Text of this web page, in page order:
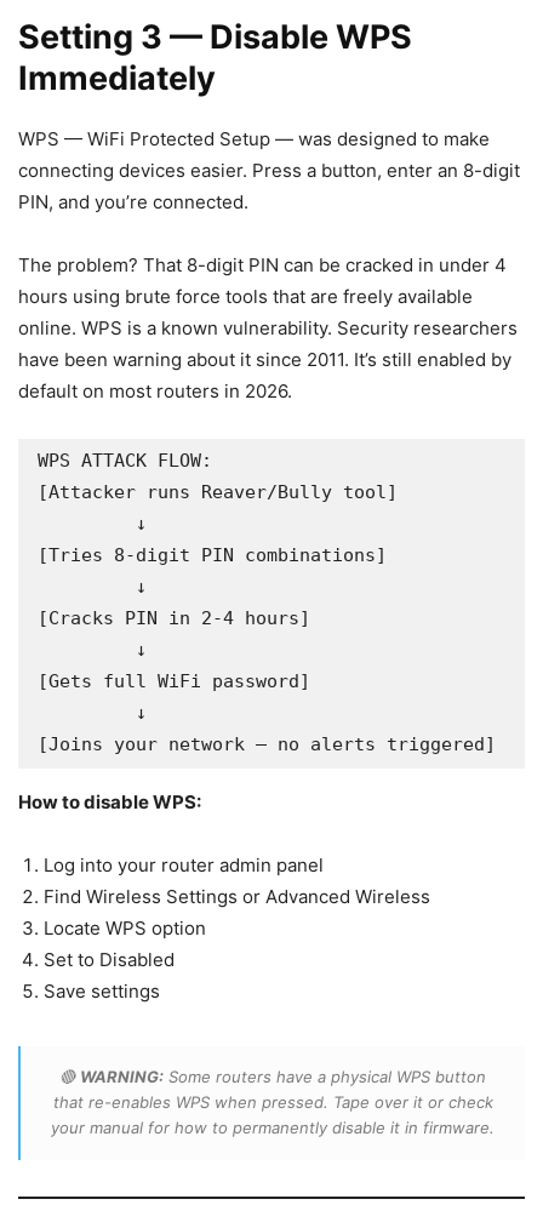
Setting 3 — Disable WPS
Immediately
WPS — WiFi Protected Setup — was designed to make
connecting devices easier. Press a button, enter an 8-digit
PIN, and you’re connected.
The problem? That 8-digit PIN can be cracked in under 4
hours using brute force tools that are freely available
online. WPS is a known vulnerability. Security researchers
have been warning about it since 2011. It’s still enabled by
default on most routers in 2026.
WPS ATTACK FLOW:
[Attacker runs Reaver/Bully tool]
[Tries 8-digit PIN combinations]
[Cracks PIN in 2-4 hours]
[Gets full WiFi password]
[Joins your network — no alerts triggered]
How to disable WPS:
Log into your router admin panel
Find Wireless Settings or Advanced Wireless
Locate WPS option
Set to Disabled
Save settings
🔴 WARNING: Some routers have a physical WPS button
that re-enables WPS when pressed. Tape over it or check
your manual for how to permanently disable it in firmware.